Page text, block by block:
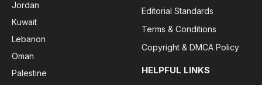
Jordan
Kuwait
Lebanon
Oman
Palestine
Editorial Standards
Terms & Conditions
Copyright & DMCA Policy
HELPFUL LINKS